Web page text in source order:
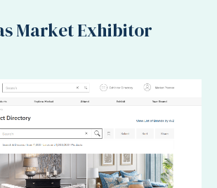
Market Exhibitor